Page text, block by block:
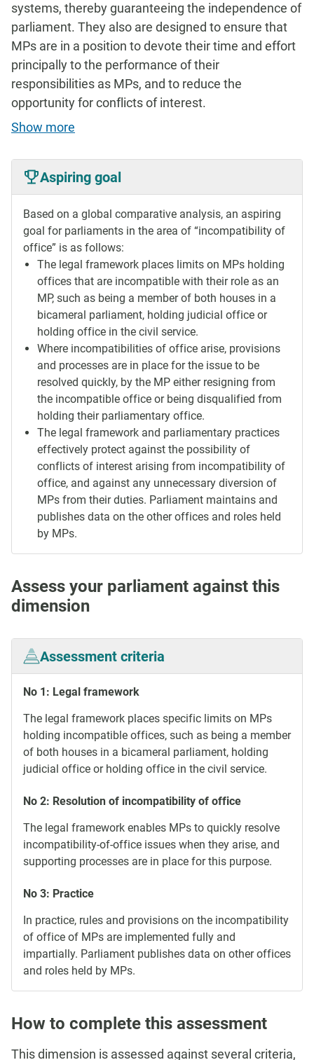
systems, thereby guaranteeing the independence of
parliament. They also are designed to ensure that
MPs are in a position to devote their time and effort
principally to the performance of their
responsibilities as MPs, and to reduce the
opportunity for conflicts of interest.
Show more
Aspiring goal
Based on a global comparative analysis, an aspiring
goal for parliaments in the area of “incompatibility of
office” is as follows:
The legal framework places limits on MPs holding
offices that are incompatible with their role as an
MP, such as being a member of both houses in a
bicameral parliament, holding judicial office or
holding office in the civil service.
Where incompatibilities of office arise, provisions
and processes are in place for the issue to be
resolved quickly, by the MP either resigning from
the incompatible office or being disqualified from
holding their parliamentary office.
The legal framework and parliamentary practices
effectively protect against the possibility of
conflicts of interest arising from incompatibility of
office, and against any unnecessary diversion of
MPs from their duties. Parliament maintains and
publishes data on the other offices and roles held
by MPs.
Assess your parliament against this
dimension
Assessment criteria
No 1: Legal framework
The legal framework places specific limits on MPs
holding incompatible offices, such as being a member
of both houses in a bicameral parliament, holding
judicial office or holding office in the civil service.
No 2: Resolution of incompatibility of office
The legal framework enables MPs to quickly resolve
incompatibility-of-office issues when they arise, and
supporting processes are in place for this purpose.
No 3: Practice
In practice, rules and provisions on the incompatibility
of office of MPs are implemented fully and
impartially. Parliament publishes data on other offices
and roles held by MPs.
How to complete this assessment
This dimension is assessed against several criteria,